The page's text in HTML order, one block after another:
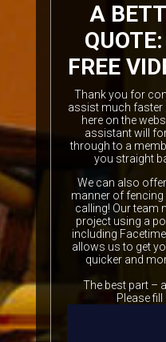
A
FREE
Thank you for
assist much faster
here on the
assistant will
through to a
you straight
We can also
manner of
calling! Our team
project using a
including
allows us to get
quicker and
The best part –
Please